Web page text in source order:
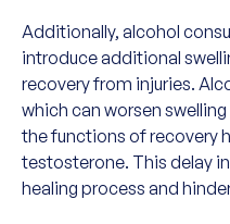
Additionally, alcohol
introduce additional
recovery from injuries.
which can worsen
the functions of recovery
testosterone. This delay
healing process and